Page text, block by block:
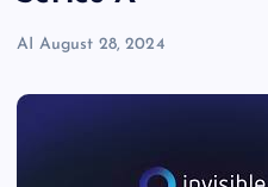
AI August 28, 2024